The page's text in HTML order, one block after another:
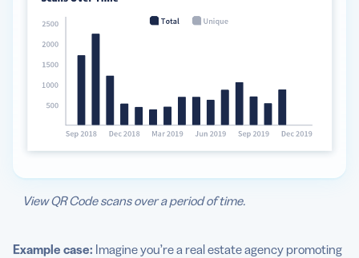
View QR Code scans over a period of time.
Example case: Imagine you’re a real estate agency promoting